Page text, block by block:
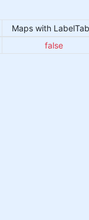
Maps with
false